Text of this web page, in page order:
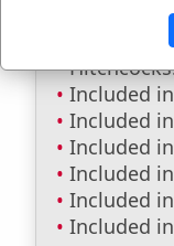
Included
Included in
Included
Included
Included
Included
Included
Included